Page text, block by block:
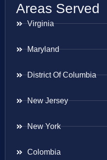
Areas Served
Virginia
Maryland
District Of Columbia
New Jersey
New York
Colombia